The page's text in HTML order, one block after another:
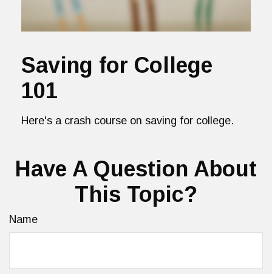
Saving for College
101
Here's a crash course on saving for college.
Have A Question About
This Topic?
Name